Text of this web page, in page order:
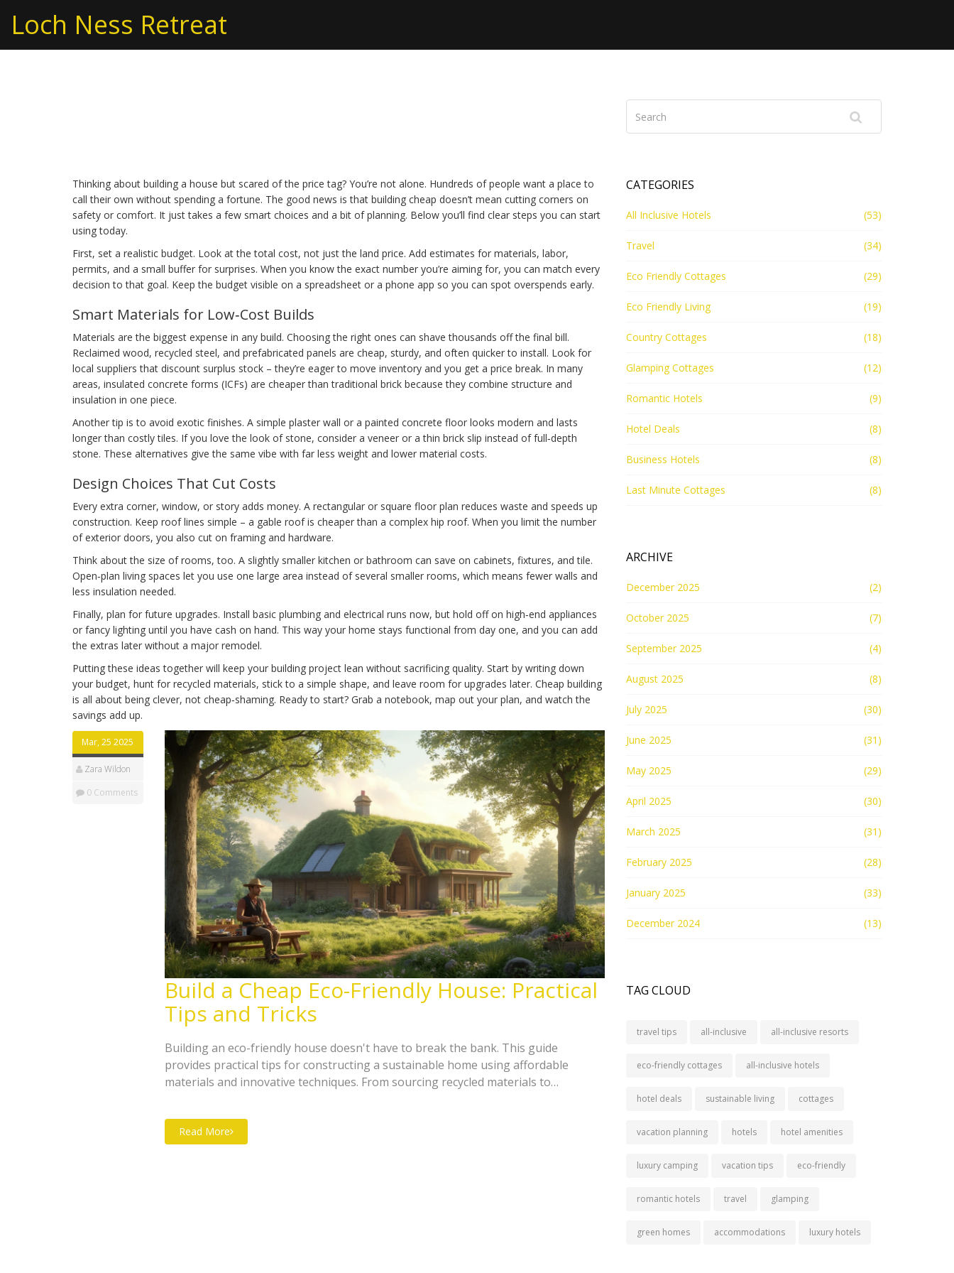
Loch Ness Retreat
Thinking about building a house but scared of the price tag? You’re not alone. Hundreds of people want a place to
call their own without spending a fortune. The good news is that building cheap doesn’t mean cutting corners on
safety or comfort. It just takes a few smart choices and a bit of planning. Below you’ll find clear steps you can start
using today.
First, set a realistic budget. Look at the total cost, not just the land price. Add estimates for materials, labor,
permits, and a small buffer for surprises. When you know the exact number you’re aiming for, you can match every
decision to that goal. Keep the budget visible on a spreadsheet or a phone app so you can spot overspends early.
Smart Materials for Low‑Cost Builds
Materials are the biggest expense in any build. Choosing the right ones can shave thousands off the final bill.
Reclaimed wood, recycled steel, and prefabricated panels are cheap, sturdy, and often quicker to install. Look for
local suppliers that discount surplus stock – they’re eager to move inventory and you get a price break. In many
areas, insulated concrete forms (ICFs) are cheaper than traditional brick because they combine structure and
insulation in one piece.
Another tip is to avoid exotic finishes. A simple plaster wall or a painted concrete floor looks modern and lasts
longer than costly tiles. If you love the look of stone, consider a veneer or a thin brick slip instead of full‑depth
stone. These alternatives give the same vibe with far less weight and lower material costs.
Design Choices That Cut Costs
Every extra corner, window, or story adds money. A rectangular or square floor plan reduces waste and speeds up
construction. Keep roof lines simple – a gable roof is cheaper than a complex hip roof. When you limit the number
of exterior doors, you also cut on framing and hardware.
Think about the size of rooms, too. A slightly smaller kitchen or bathroom can save on cabinets, fixtures, and tile.
Open‑plan living spaces let you use one large area instead of several smaller rooms, which means fewer walls and
less insulation needed.
Finally, plan for future upgrades. Install basic plumbing and electrical runs now, but hold off on high‑end appliances
or fancy lighting until you have cash on hand. This way your home stays functional from day one, and you can add
the extras later without a major remodel.
Putting these ideas together will keep your building project lean without sacrificing quality. Start by writing down
your budget, hunt for recycled materials, stick to a simple shape, and leave room for upgrades later. Cheap building
is all about being clever, not cheap‑shaming. Ready to start? Grab a notebook, map out your plan, and watch the
savings add up.
Mar, 25 2025
Zara Wildon
0 Comments
Build a Cheap Eco-Friendly House: Practical
Tips and Tricks
Building an eco-friendly house doesn't have to break the bank. This guide
provides practical tips for constructing a sustainable home using affordable
materials and innovative techniques. From sourcing recycled materials to
money and the environment. Uncover easy, cost-effective methods to reduce your
impact and create a cozy, eco-conscious home.
Read More
CATEGORIES
All Inclusive Hotels (53)
Travel (34)
Eco Friendly Cottages (29)
Eco Friendly Living (19)
Country Cottages (18)
Glamping Cottages (12)
Romantic Hotels (9)
Hotel Deals (8)
Business Hotels (8)
Last Minute Cottages (8)
ARCHIVE
December 2025 (2)
October 2025 (7)
September 2025 (4)
August 2025 (8)
July 2025 (30)
June 2025 (31)
May 2025 (29)
April 2025 (30)
March 2025 (31)
February 2025 (28)
January 2025 (33)
December 2024 (13)
TAG CLOUD
travel tips all-inclusive all-inclusive resorts
eco-friendly cottages all-inclusive hotels
hotel deals sustainable living cottages
vacation planning hotels hotel amenities
luxury camping vacation tips eco-friendly
romantic hotels travel glamping
green homes accommodations luxury hotels